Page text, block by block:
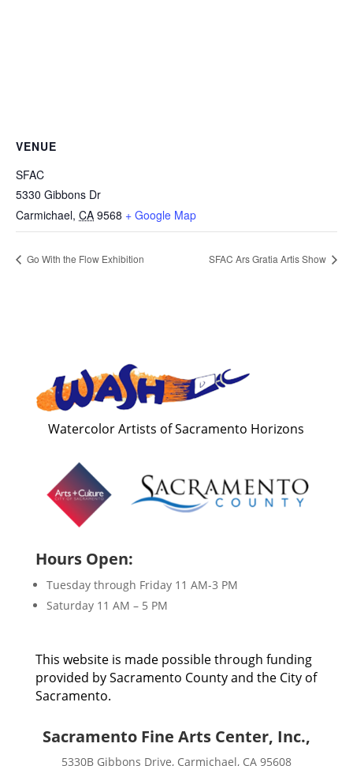
VENUE
SFAC
5330 Gibbons Dr
Carmichael, CA 9568 + Google Map
Go With the Flow Exhibition SFAC Ars Gratia Artis Show
Watercolor Artists of Sacramento Horizons
Hours Open:
Tuesday through Friday 11 AM-3 PM
Saturday 11 AM – 5 PM
This website is made possible through funding
provided by Sacramento County and the City of
Sacramento.
Sacramento Fine Arts Center, Inc.,
5330B Gibbons Drive, Carmichael, CA 95608